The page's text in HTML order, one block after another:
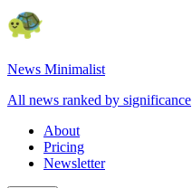
News Minimalist
All news ranked by significance
About
Pricing
Newsletter